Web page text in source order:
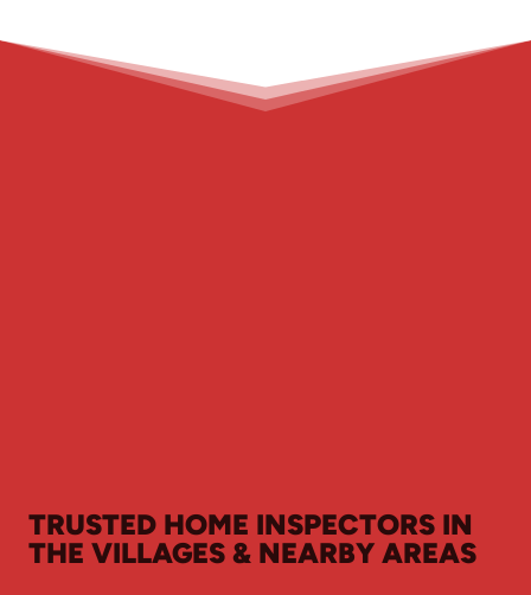
TRUSTED HOME INSPECTORS IN
THE VILLAGES & NEARBY AREAS